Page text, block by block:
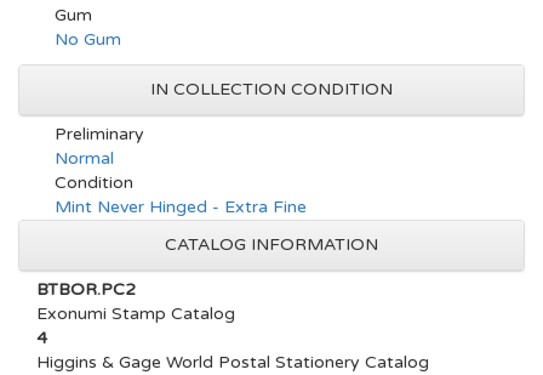
Gum
No Gum
IN COLLECTION CONDITION
Preliminary
Normal
Condition
Mint Never Hinged - Extra Fine
CATALOG INFORMATION
BTBOR.PC2
Exonumi Stamp Catalog
4
Higgins & Gage World Postal Stationery Catalog